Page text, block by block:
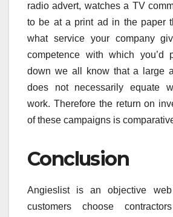
radio advert, watches a TV
to be at a print ad in the paper
what service your company
competence with which you’d
down we all know that a large
does not necessarily equate
work. Therefore the return on
of these campaigns is
Conclusion
Angieslist is an objective
customers choose